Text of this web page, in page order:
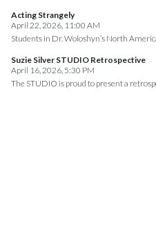
Acting Strangely
April 22, 2026, 11:00 AM
Students in Dr. Woloshyn’s North
Suzie Silver STUDIO Retrospective
April 16, 2026, 5:30 PM
The STUDIO is proud to present a